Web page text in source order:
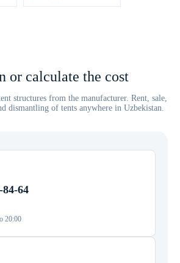
or calculate the cost
structures from the manufacturer. Rent, sale,
dismantling of tents anywhere in Uzbekistan.
84-64
20:00